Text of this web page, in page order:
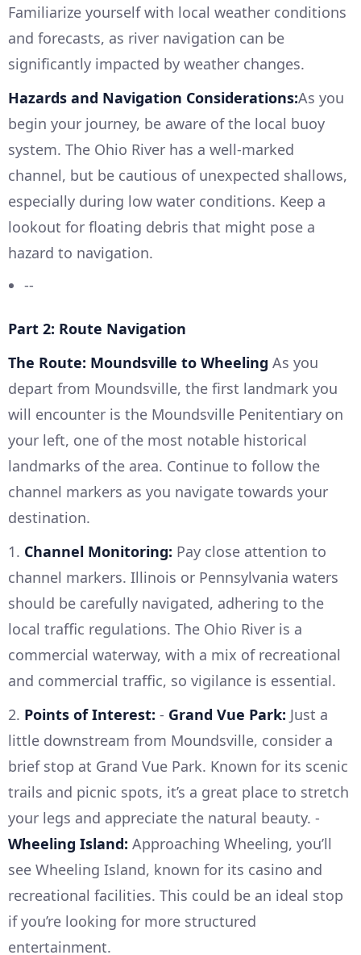
Familiarize yourself with local weather conditions
and forecasts, as river navigation can be
significantly impacted by weather changes.
Hazards and Navigation Considerations:As you
begin your journey, be aware of the local buoy
system. The Ohio River has a well-marked
channel, but be cautious of unexpected shallows,
especially during low water conditions. Keep a
lookout for floating debris that might pose a
hazard to navigation.
--
Part 2: Route Navigation
The Route: Moundsville to Wheeling As you
depart from Moundsville, the first landmark you
will encounter is the Moundsville Penitentiary on
your left, one of the most notable historical
landmarks of the area. Continue to follow the
channel markers as you navigate towards your
destination.
1. Channel Monitoring: Pay close attention to
channel markers. Illinois or Pennsylvania waters
should be carefully navigated, adhering to the
local traffic regulations. The Ohio River is a
commercial waterway, with a mix of recreational
and commercial traffic, so vigilance is essential.
2. Points of Interest: - Grand Vue Park: Just a
little downstream from Moundsville, consider a
brief stop at Grand Vue Park. Known for its scenic
trails and picnic spots, it’s a great place to stretch
your legs and appreciate the natural beauty. -
Wheeling Island: Approaching Wheeling, you’ll
see Wheeling Island, known for its casino and
recreational facilities. This could be an ideal stop
if you’re looking for more structured
entertainment.